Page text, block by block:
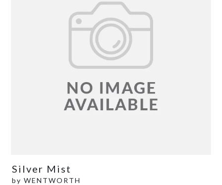
Silver Mist
by WENTWORTH